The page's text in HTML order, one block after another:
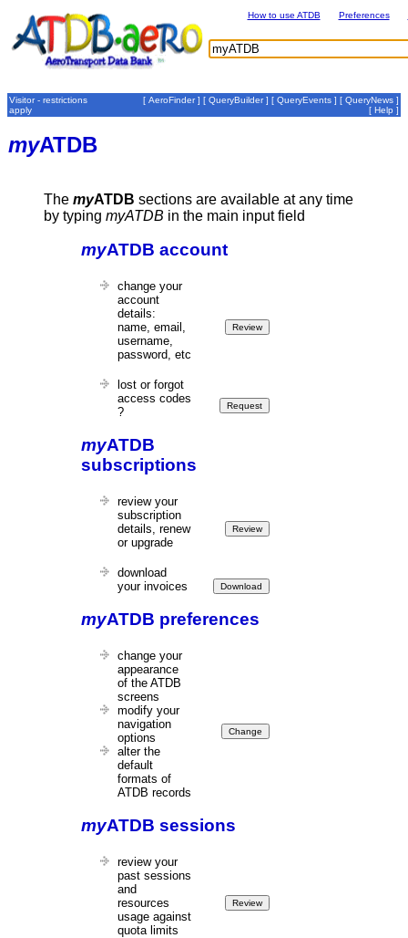
How to use ATDB Preferences
Visitor - restrictions
apply
[ AeroFinder] [ QueryBuilder] [ QueryEvents ] [ QueryNews ]
[ Help ]
myATDB
The myATDB sections are available at any time
by typing myATDB in the main input field
myATDB account
change your
account
details:
name, email,
username,
password, etc
lost or forgot
access codes
?
myATDB
subscriptions
review your
subscription
details, renew
or upgrade
download
your invoices
myATDB preferences
change your
appearance
of the ATDB
screens
modify your
navigation
options
alter the
default
formats of
ATDB records
myATDB sessions
review your
past sessions
and
resources
usage against
quota limits